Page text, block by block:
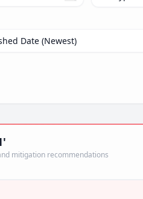
filter
mitigation recommendations